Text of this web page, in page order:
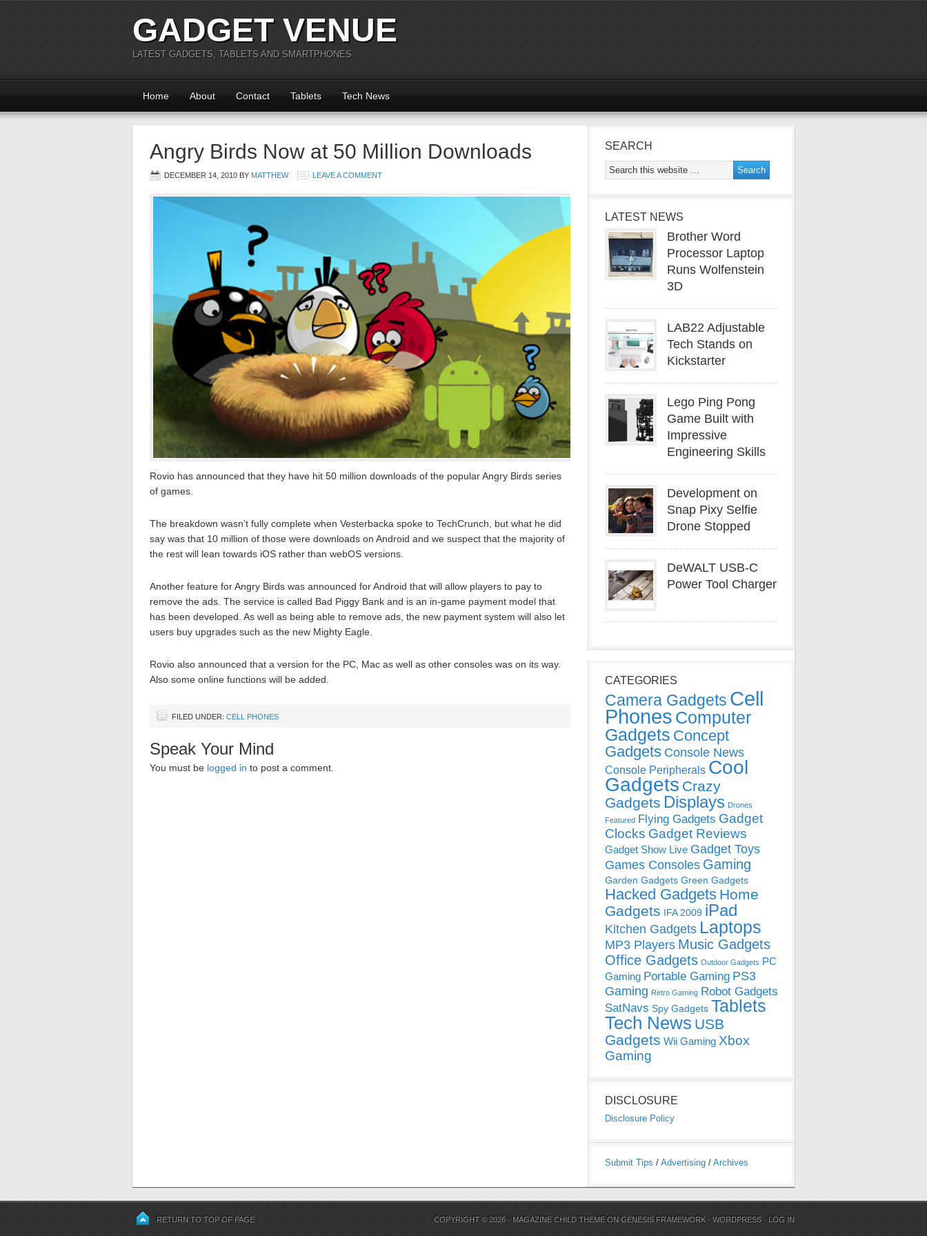
GADGET VENUE
LATEST GADGETS, TABLETS AND SMARTPHONES
Home About Contact Tablets Tech News
Angry Birds Now at 50 Million Downloads
DECEMBER 14, 2010 BY MATTHEW LEAVE A COMMENT
Rovio has announced that they have hit 50 million downloads of the popular Angry Birds series
of games.
The breakdown wasn’t fully complete when Vesterbacka spoke to TechCrunch, but what he did
say was that 10 million of those were downloads on Android and we suspect that the majority of
the rest will lean towards iOS rather than webOS versions.
Another feature for Angry Birds was announced for Android that will allow players to pay to
remove the ads. The service is called Bad Piggy Bank and is an in-game payment model that
has been developed. As well as being able to remove ads, the new payment system will also let
users buy upgrades such as the new Mighty Eagle.
Rovio also announced that a version for the PC, Mac as well as other consoles was on its way.
Also some online functions will be added.
FILED UNDER: CELL PHONES
Speak Your Mind
You must be logged in to post a comment.
SEARCH
LATEST NEWS
Brother Word
Processor Laptop
Runs Wolfenstein
3D
LAB22 Adjustable
Tech Stands on
Kickstarter
Lego Ping Pong
Game Built with
Impressive
Engineering Skills
Development on
Snap Pixy Selfie
Drone Stopped
DeWALT USB-C
Power Tool Charger
CATEGORIES
Camera Gadgets Cell
Phones Computer
Gadgets Concept
Gadgets Console News
Console Peripherals Cool
Gadgets Crazy
Gadgets Displays Drones
Featured Flying Gadgets Gadget
Clocks Gadget Reviews
Gadget Show Live Gadget Toys
Games Consoles Gaming
Garden Gadgets Green Gadgets
Hacked Gadgets Home
Gadgets IFA 2009 iPad
Kitchen Gadgets Laptops
MP3 Players Music Gadgets
Office Gadgets Outdoor Gadgets PC
Gaming Portable Gaming PS3
Gaming Retro Gaming Robot Gadgets
SatNavs Spy Gadgets Tablets
Tech News USB
Gadgets Wii Gaming Xbox
Gaming
DISCLOSURE
Disclosure Policy
Submit Tips / Advertising / Archives
RETURN TO TOP OF PAGE COPYRIGHT © 2026 · MAGAZINE CHILD THEME ONGENESIS FRAMEWORK ·WORDPRESS · LOG IN